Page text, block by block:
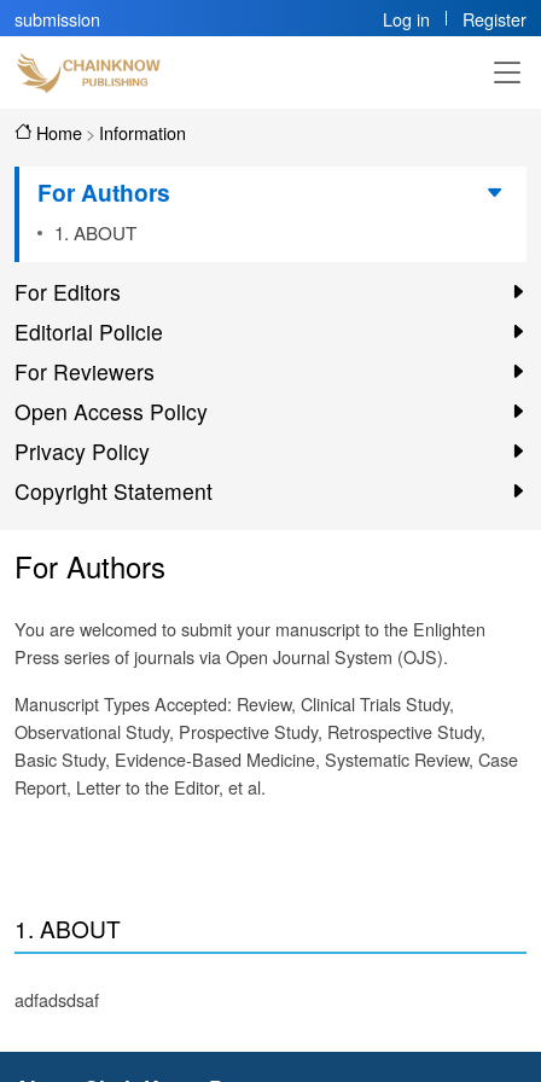
submission Log in Register
Home> Information
For Authors
1. ABOUT
For Editors
Editorial Policie
For Reviewers
Open Access Policy
Privacy Policy
Copyright Statement
For Authors
You are welcomed to submit your manuscript to the Enlighten
Press series of journals via Open Journal System (OJS).
Manuscript Types Accepted: Review, Clinical Trials Study,
Observational Study, Prospective Study, Retrospective Study,
Basic Study, Evidence-Based Medicine, Systematic Review, Case
Report, Letter to the Editor, et al.
1. ABOUT
adfadsdsaf